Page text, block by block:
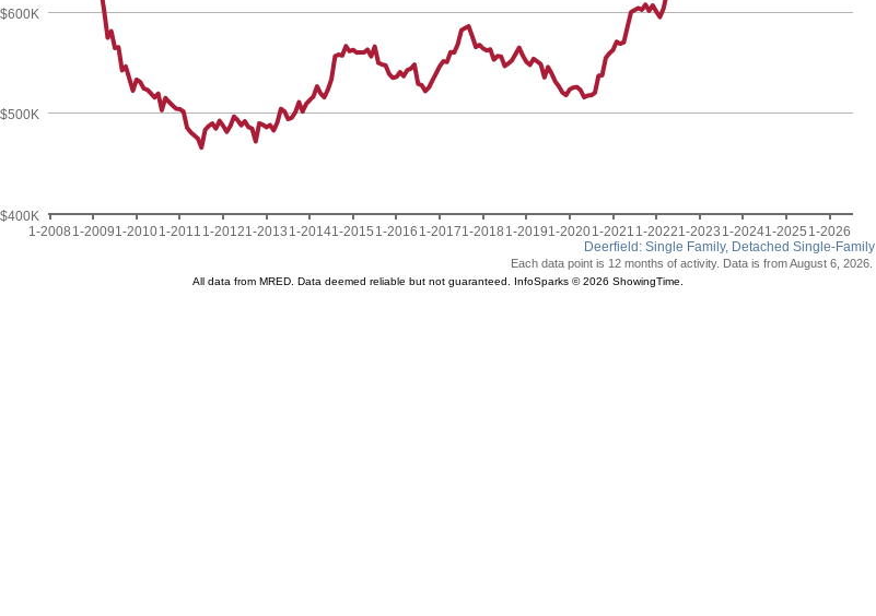
Deerfield: Single Family, Detached Single-Family
1-2008 1-20091-20101-2011 1-20121-2013 1-20141-2015 1-2016 1-20171-2018 1-20191-20201-2021 1-20221-2023 1-20241-2025 1-2026
$400K
$500K
$600K
Each data point is 12 months of activity. Data is from August 6, 2026.
All data from MRED. Data deemed reliable but not guaranteed. InfoSparks © 2026 ShowingTime.